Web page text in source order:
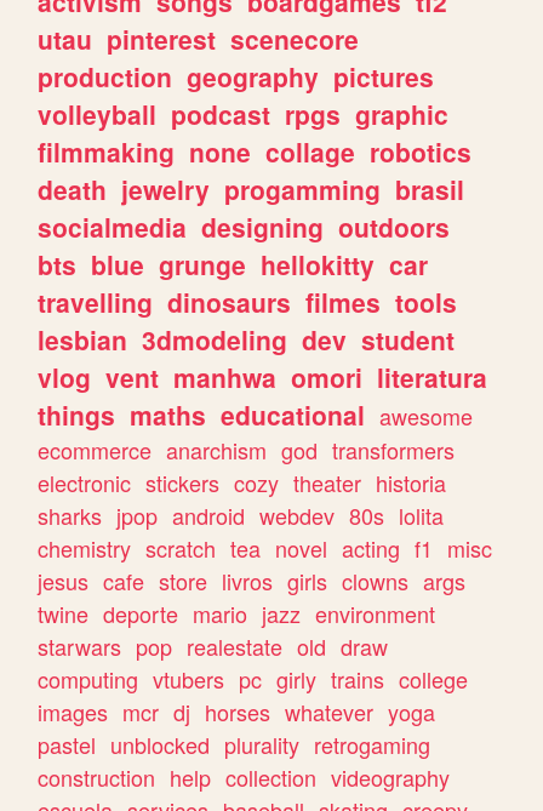
utau pinterest scenecore
production geography pictures
volleyball podcast rpgs graphic
filmmaking none collage robotics
death jewelry progamming brasil
socialmedia designing outdoors
bts blue grunge hellokitty car
travelling dinosaurs filmes tools
lesbian 3dmodeling dev student
vlog vent manhwa omori literatura
things maths educational awesome
ecommerce anarchism god transformers
electronic stickers cozy theater historia
sharks jpop android webdev 80s lolita
chemistry scratch tea novel acting f1
misc
jesus cafe store livros girls clowns args
twine deporte mario jazz environment
starwars pop realestate old draw
computing vtubers pc girly trains college
images mcr dj horses whatever yoga
pastel unblocked plurality retrogaming
construction help collection videography